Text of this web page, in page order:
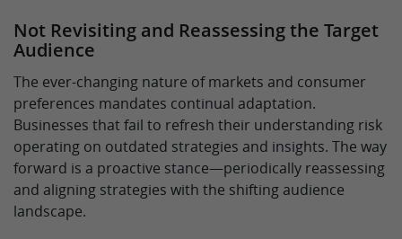
Not Revisiting and Reassessing the Target
Audience
The ever-changing nature of markets and consumer
preferences mandates continual adaptation.
Businesses that fail to refresh their understanding risk
operating on outdated strategies and insights. The way
forward is a proactive stance—periodically reassessing
and aligning strategies with the shifting audience
landscape.